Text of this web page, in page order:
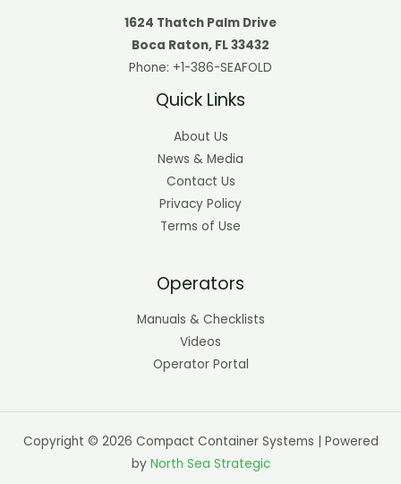
1624 Thatch Palm Drive
Boca Raton, FL 33432
Phone: +1-386-SEAFOLD
Quick Links
About Us
News & Media
Contact Us
Privacy Policy
Terms of Use
Operators
Manuals & Checklists
Videos
Operator Portal
Copyright © 2026 Compact Container Systems | Powered
by North Sea Strategic